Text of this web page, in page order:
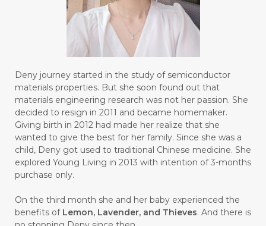
Deny journey started in the study of semiconductor
materials properties. But she soon found out that
materials engineering research was not her passion. She
decided to resign in 2011 and became homemaker.
Giving birth in 2012 had made her realize that she
wanted to give the best for her family. Since she was a
child, Deny got used to traditional Chinese medicine. She
explored Young Living in 2013 with intention of 3-months
purchase only.
On the third month she and her baby experienced the
benefits of Lemon, Lavender, and Thieves. And there is